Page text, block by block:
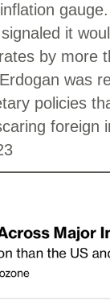
it
by more
was
policies
foreign